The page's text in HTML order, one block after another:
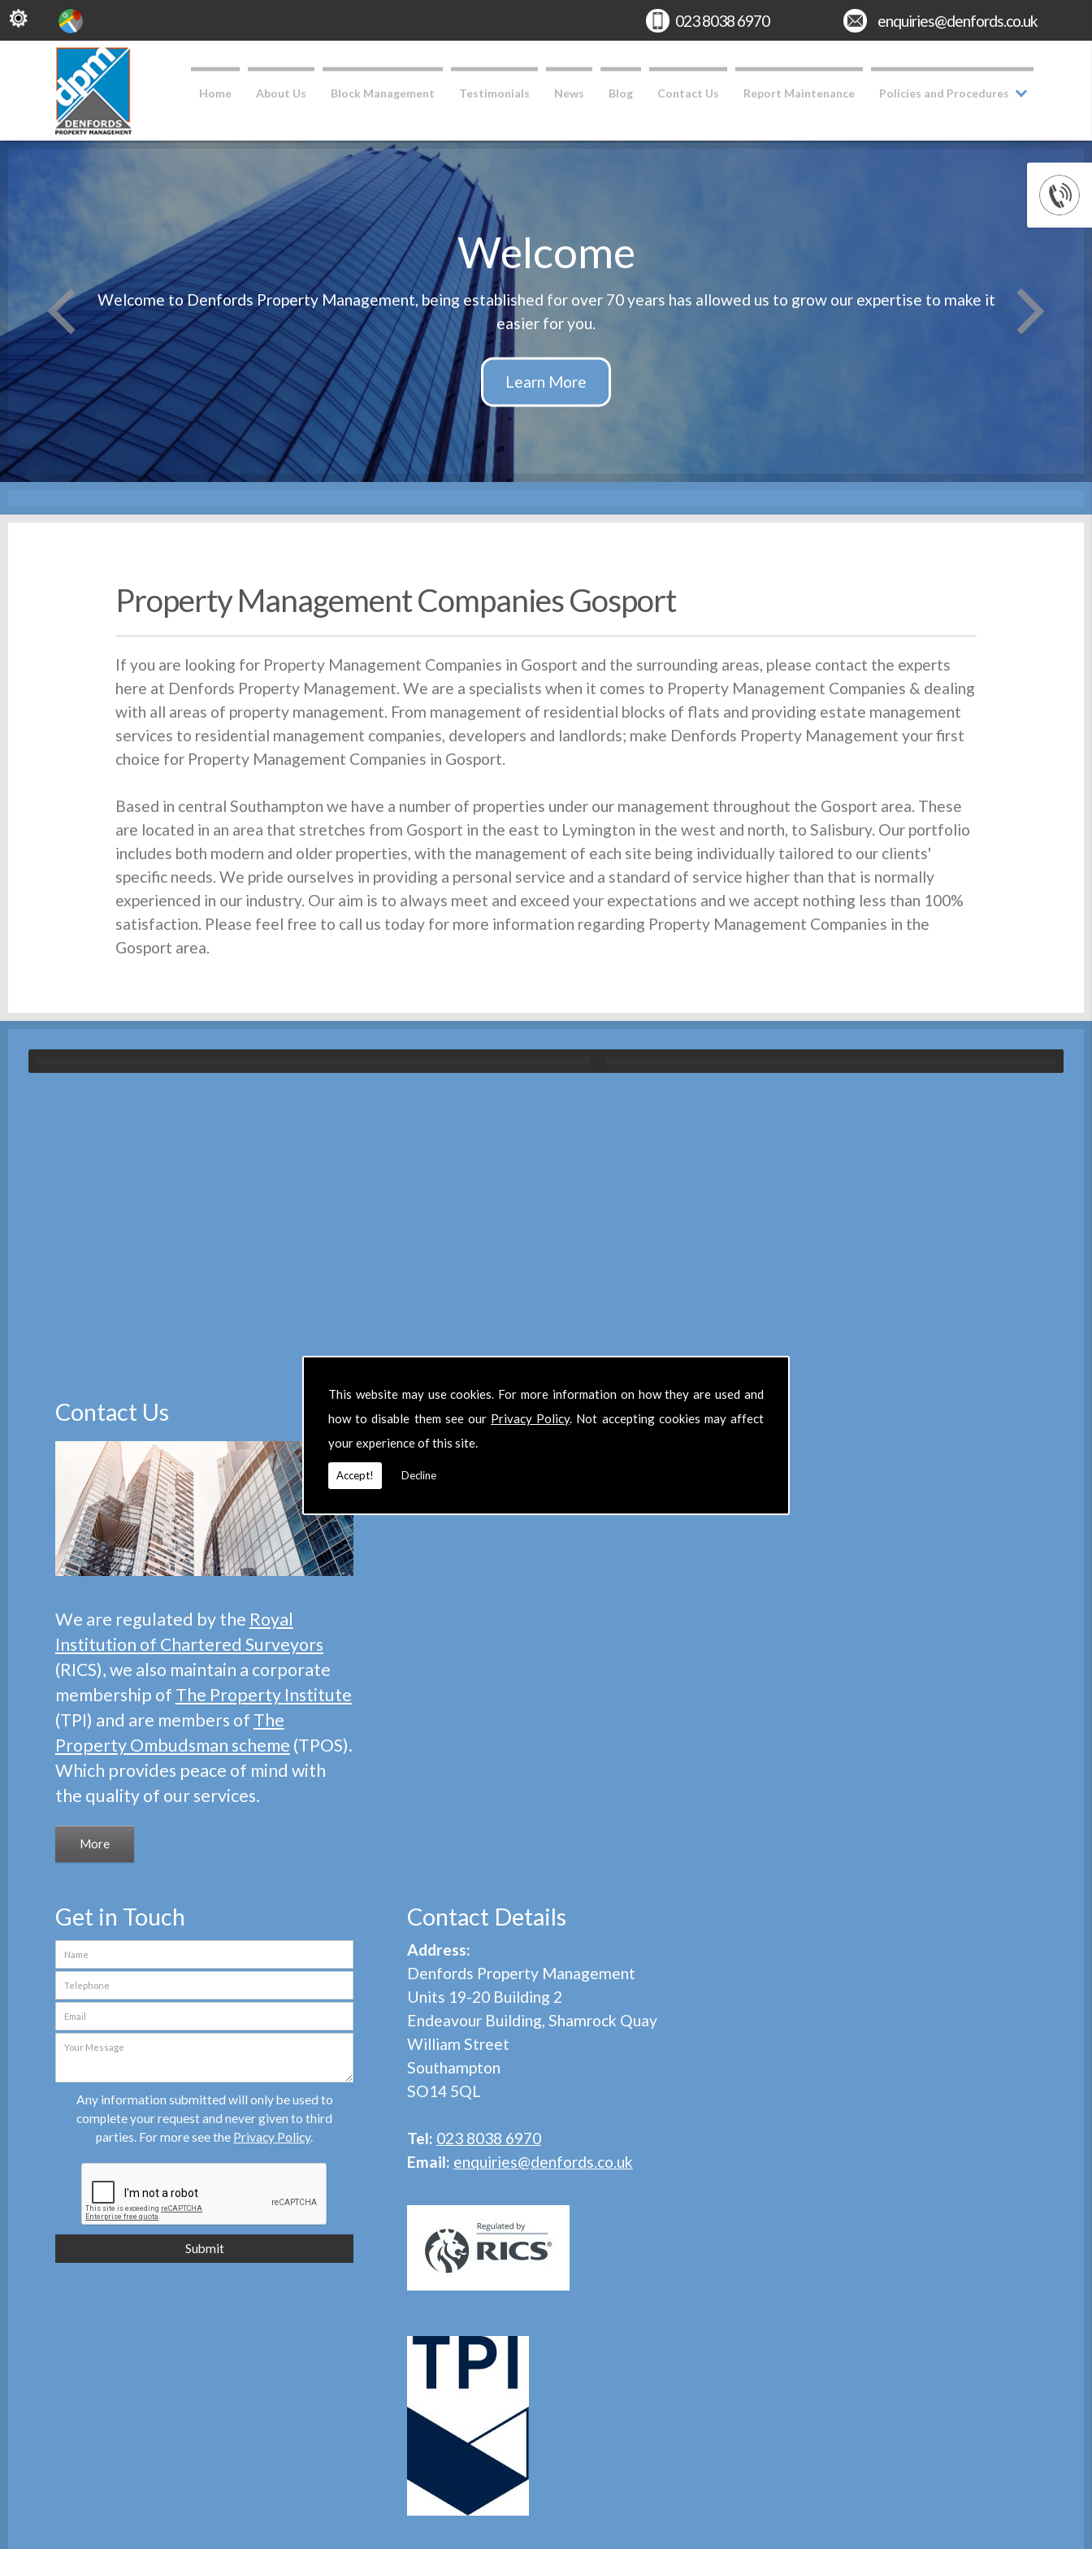
This website may use cookies. For more information on how they are used and
how to disable them see our Privacy Policy. Not accepting cookies may affect
your experience of this site.
Accept! Decline
Home About Us Block Management Testimonials News Blog Contact Us Report Maintenance Policies and Procedures
Phone: 023 8038 6970 Email: enquiries@denfords.co.uk
Welcome
Welcome to Denfords Property Management, being established for over 70 years has allowed us to grow our expertise to make it
easier for you.
Having
We take
Property Management Companies Gosport
If you are looking for Property Management Companies in Gosport and the surrounding areas, please contact the experts
here at Denfords Property Management. We are a specialists when it comes to Property Management Companies & dealing
with all areas of property management. From management of residential blocks of flats and providing estate management
services to residential management companies, developers and landlords; make Denfords Property Management your first
choice for Property Management Companies in Gosport.
Based in central Southampton we have a number of properties under our management throughout the Gosport area. These
are located in an area that stretches from Gosport in the east to Lymington in the west and north, to Salisbury. Our portfolio
includes both modern and older properties, with the management of each site being individually tailored to our clients'
specific needs. We pride ourselves in providing a personal service and a standard of service higher than that is normally
experienced in our industry. Our aim is to always meet and exceed your expectations and we accept nothing less than 100%
satisfaction. Please feel free to call us today for more information regarding Property Management Companies in the
Gosport area.
Contact Us
We are regulated by the Royal
Institution of Chartered Surveyors
(RICS), we also maintain a corporate
membership of The Property Institute
(TPI) and are members of The
Property Ombudsman scheme (TPOS).
Which provides peace of mind with
the quality of our services.
Find Us
Get in Touch
Any information submitted will only be used to
complete your request and never given to third
parties. For more see the Privacy Policy.
Contact Details
Address:
Denfords Property Management
Units 19-20 Building 2
Endeavour Building, Shamrock Quay
William Street
Southampton
SO14 5QL
Tel: 023 8038 6970
Email: enquiries@denfords.co.uk